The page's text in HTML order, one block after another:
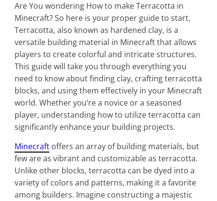
Are You wondering How to make Terracotta in
Minecraft? So here is your proper guide to start,
Terracotta, also known as hardened clay, is a
versatile building material in Minecraft that allows
players to create colorful and intricate structures.
This guide will take you through everything you
need to know about finding clay, crafting terracotta
blocks, and using them effectively in your Minecraft
world. Whether you’re a novice or a seasoned
player, understanding how to utilize terracotta can
significantly enhance your building projects.
Minecraft offers an array of building materials, but
few are as vibrant and customizable as terracotta.
Unlike other blocks, terracotta can be dyed into a
variety of colors and patterns, making it a favorite
among builders. Imagine constructing a majestic